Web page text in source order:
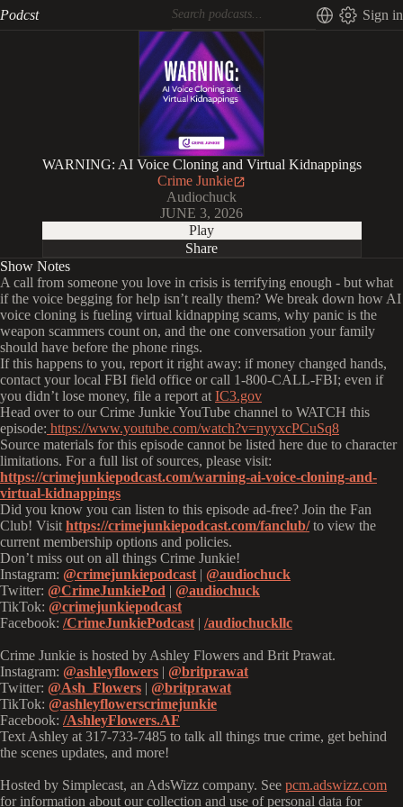
Podcst Sign in
WARNING: AI Voice Cloning and Virtual Kidnappings
Crime Junkie
Audiochuck
JUNE 3, 2026
Play
Share
Show Notes
A call from someone you love in crisis is terrifying enough - but what
if the voice begging for help isn’t really them? We break down how AI
voice cloning is fueling virtual kidnapping scams, why panic is the
weapon scammers count on, and the one conversation your family
should have before the phone rings.
If this happens to you, report it right away: if money changed hands,
contact your local FBI field office or call 1-800-CALL-FBI; even if
you didn’t lose money, file a report at IC3.gov
Head over to our Crime Junkie YouTube channel to WATCH this
episode: https://www.youtube.com/watch?v=nyyxcPCuSq8
Source materials for this episode cannot be listed here due to character
limitations. For a full list of sources, please visit:
https://crimejunkiepodcast.com/warning-ai-voice-cloning-and-
virtual-kidnappings
Did you know you can listen to this episode ad-free? Join the Fan
Club! Visit https://crimejunkiepodcast.com/fanclub/to view the
current membership options and policies.
Don’t miss out on all things Crime Junkie!
Instagram: @crimejunkiepodcast | @audiochuck
Twitter: @CrimeJunkiePod | @audiochuck
TikTok: @crimejunkiepodcast
Facebook: /CrimeJunkiePodcast | /audiochuckllc
Crime Junkie is hosted by Ashley Flowers and Brit Prawat.
Instagram: @ashleyflowers | @britprawat
Twitter: @Ash_Flowers | @britprawat
TikTok: @ashleyflowerscrimejunkie
Facebook: /AshleyFlowers.AF
Text Ashley at 317-733-7485 to talk all things true crime, get behind
the scenes updates, and more!
Hosted by Simplecast, an AdsWizz company. See pcm.adswizz.com
for information about our collection and use of personal data for